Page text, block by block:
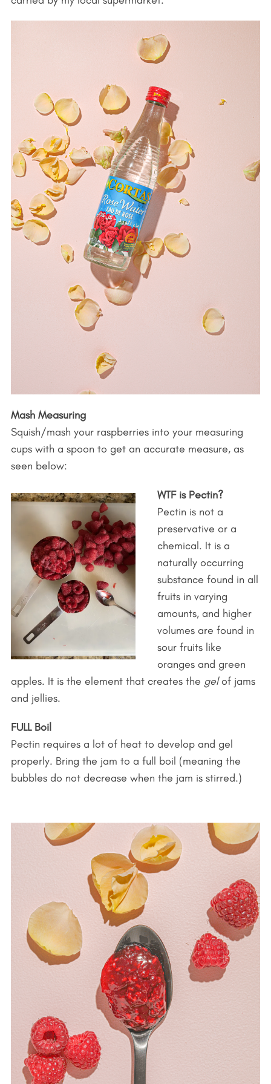
Mash Measuring
Squish/mash your raspberries into your measuring
cups with a spoon to get an accurate measure, as
seen below:
WTF is Pectin?
Pectin is not a
preservative or a
chemical. It is a
naturally occurring
substance found in all
fruits in varying
amounts, and higher
volumes are found in
sour fruits like
oranges and green
apples. It is the element that creates the gelof jams
and jellies.
FULL Boil
Pectin requires a lot of heat to develop and gel
properly. Bring the jam to a full boil (meaning the
bubbles do not decrease when the jam is stirred.)